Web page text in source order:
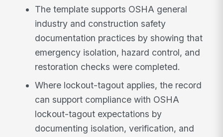
The template supports OSHA general
industry and construction safety
documentation practices by showing that
emergency isolation, hazard control, and
restoration checks were completed.
Where lockout-tagout applies, the record
can support compliance with OSHA
lockout-tagout expectations by
documenting isolation, verification, and